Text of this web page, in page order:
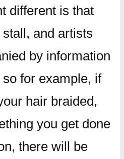
different is that
and artists
by information
for example, if
hair braided,
you get done
there will be